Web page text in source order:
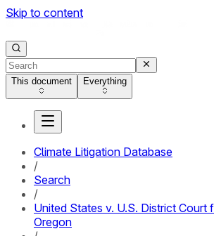
Skip to content
This document Everything
Climate Litigation Database
/
Search
/
United States v. U.S. District Court
Oregon